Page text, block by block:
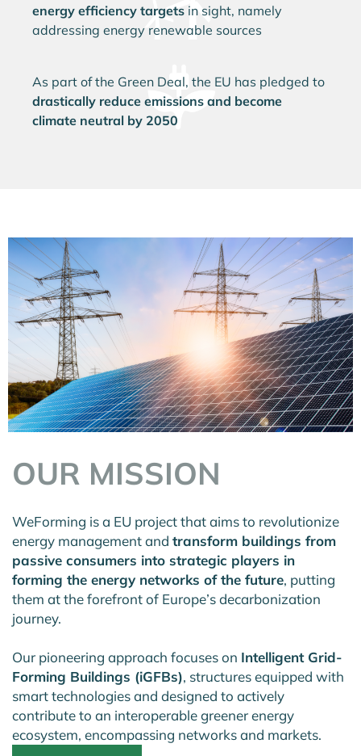
energy efficiency targets in sight, namely
addressing energy renewable sources
As part of the Green Deal, the EU has pledged to
drastically reduce emissions and become
climate neutral by 2050
OUR MISSION
WeForming is a EU project that aims to revolutionize
energy management and transform buildings from
passive consumers into strategic players in
forming the energy networks of the future, putting
them at the forefront of Europe’s decarbonization
journey.
Our pioneering approach focuses on Intelligent Grid-
Forming Buildings (iGFBs), structures equipped with
smart technologies and designed to actively
contribute to an interoperable greener energy
ecosystem, encompassing networks and markets.